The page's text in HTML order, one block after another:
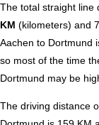
The total straight line
KM (kilometers) and
Aachen to Dortmund
so most of the time
Dortmund may be
The driving distance